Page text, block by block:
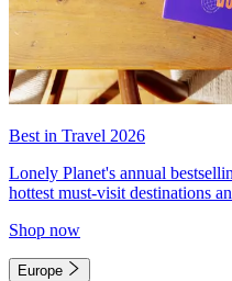
Best in Travel 2026
Lonely Planet's annual
hottest must-visit destinations
Shop now
Europe